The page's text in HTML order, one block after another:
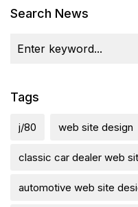
Search News
Tags
j/80 web site design
classic car dealer web
automotive web site